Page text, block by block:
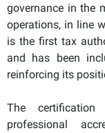
governance in the
operations, in line
is the first tax
and has been
reinforcing its
The
professional